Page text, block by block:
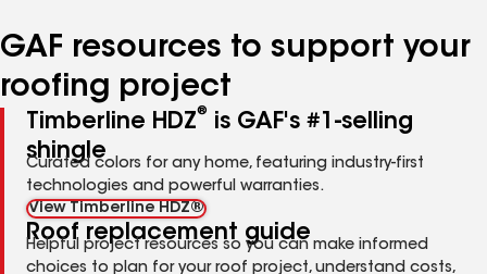
GAF resources to support your
roofing project
Timberline HDZ®
is GAF's #1-selling
shingle
Curated colors for any home, featuring industry-first
technologies and powerful warranties.
View Timberline HDZ®
Roof replacement guide
Helpful project resources so you can make informed
choices to plan for your roof project, understand costs,